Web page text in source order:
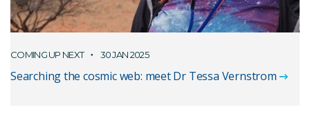
COMING UP NEXT 30 JAN 2025
Searching the cosmic web: meet Dr Tessa Vernstrom